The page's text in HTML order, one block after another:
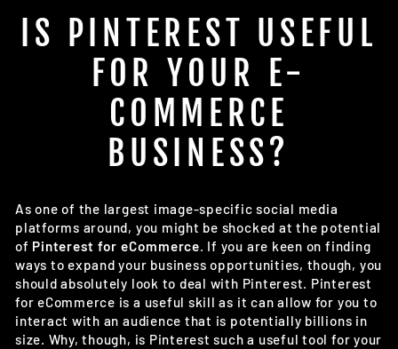
IS PINTEREST USEFUL
FOR YOUR E-
COMMERCE
BUSINESS?
As one of the largest image-specific social media
platforms around, you might be shocked at the potential
of Pinterest for eCommerce. If you are keen on finding
ways to expand your business opportunities, though, you
should absolutely look to deal with Pinterest. Pinterest
for eCommerce is a useful skill as it can allow for you to
interact with an audience that is potentially billions in
size. Why, though, is Pinterest such a useful tool for your